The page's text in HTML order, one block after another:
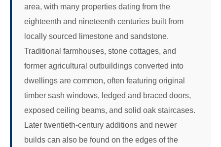
area, with many properties dating from the
eighteenth and nineteenth centuries built from
locally sourced limestone and sandstone.
Traditional farmhouses, stone cottages, and
former agricultural outbuildings converted into
dwellings are common, often featuring original
timber sash windows, ledged and braced doors,
exposed ceiling beams, and solid oak staircases.
Later twentieth-century additions and newer
builds can also be found on the edges of the